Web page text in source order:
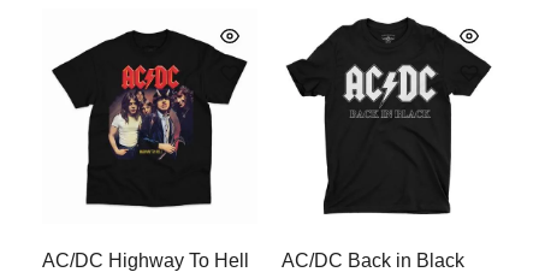
AC/DC Highway To Hell
AC/DC Back in Black